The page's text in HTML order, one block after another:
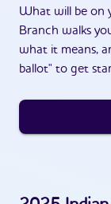
What will be on
Branch walks
what it means,
ballot" to get